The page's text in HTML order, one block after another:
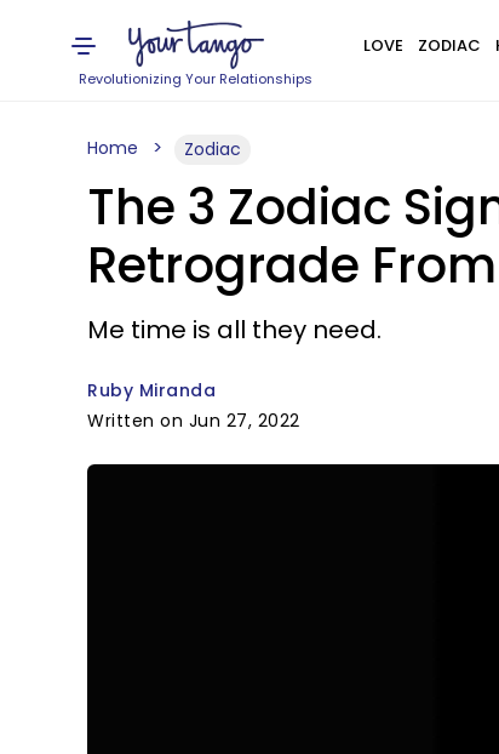
Revolutionizing Your Relationships
LOVE ZODIAC
Home Zodiac
The 3 Zodiac
Retrograde
Me time is all they need.
Ruby Miranda
Written on Jun 27, 2022